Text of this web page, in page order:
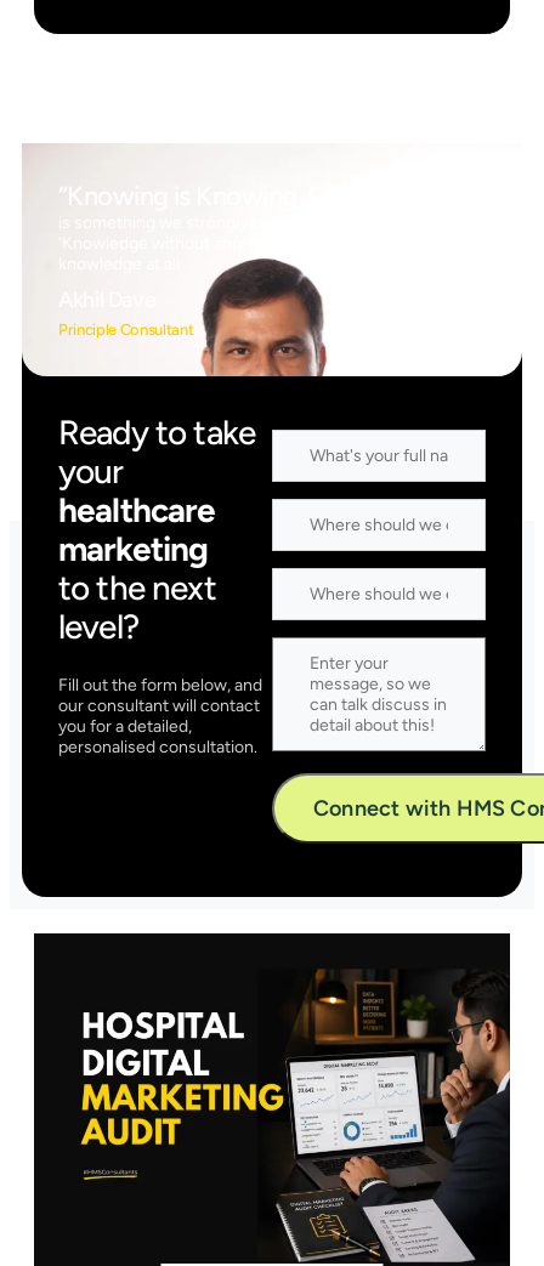
“Knowing is Knowing, Doing is Doing”
Principle Consultant
Ready to take
your
healthcare
marketing
to the next
level?
Fill out the form below, and
our consultant will contact
you for a detailed,
personalised consultation.